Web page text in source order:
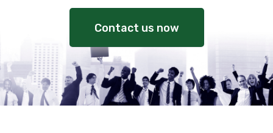
Contact us now